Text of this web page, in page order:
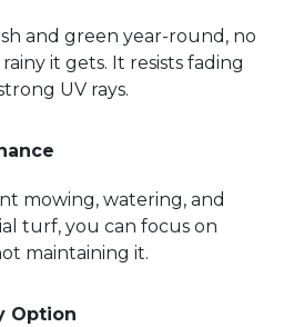
and green year-round, no
it gets. It resists fading
UV rays.
mowing, watering, and
turf, you can focus on
maintaining it.
Option